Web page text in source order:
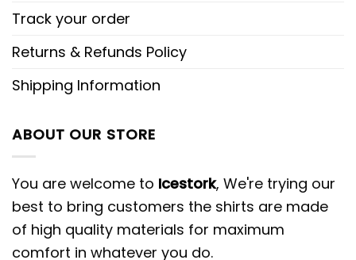
Track your order
Returns & Refunds Policy
Shipping Information
ABOUT OUR STORE
You are welcome to Icestork, We're trying our
best to bring customers the shirts are made
of high quality materials for maximum
comfort in whatever you do.